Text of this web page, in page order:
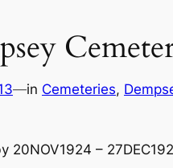
—in Cemeteries,
20NOV1924 –